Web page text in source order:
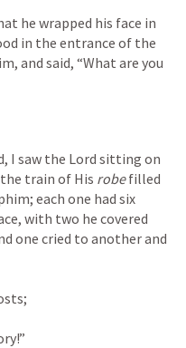
he wrapped his face in
in the entrance of the
and said, “What are you
I saw the Lord sitting on
train of His robe filled
each one had six
with two he covered
one cried to another and